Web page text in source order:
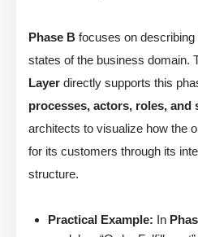
Phase B focuses on
states of the business domain.
Layer directly supports this
processes, actors, roles, and
architects to visualize how the
for its customers through its
structure.
Practical Example: In